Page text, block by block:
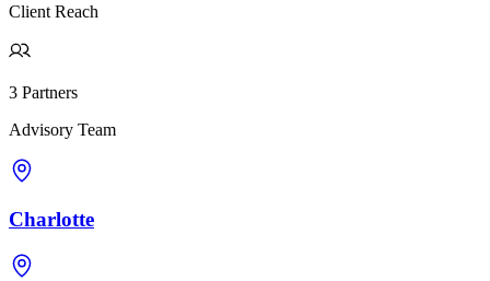
Client Reach
3 Partners
Advisory Team
Charlotte